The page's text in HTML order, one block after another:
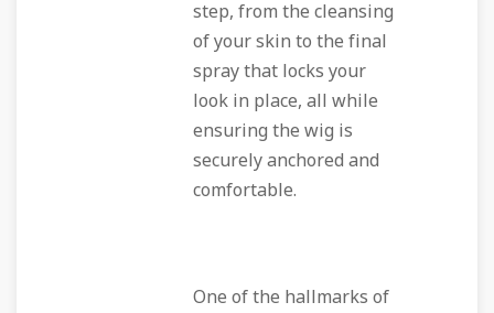
step, from the cleansing
of your skin to the final
spray that locks your
look in place, all while
ensuring the wig is
securely anchored and
comfortable.
One of the hallmarks of